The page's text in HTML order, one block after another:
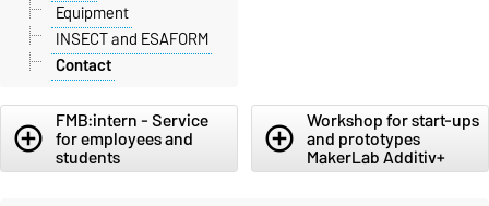
add_circle_outline
FMB:intern - Service
for employees and
students
add_circle_outline
Workshop for start-ups
and prototypes
MakerLab Additiv+
Equipment
INSECT and ESAFORM
Contact